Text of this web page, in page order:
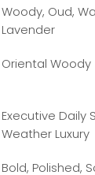
Woody, Oud,
Lavender
Oriental Woody
Executive Daily
Weather Luxury
Bold, Polished,